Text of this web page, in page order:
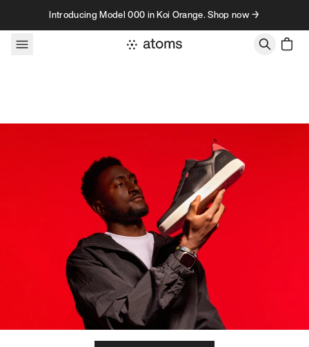
Skip to contentIntroducing Model 000 in Koi Orange. Shop now →